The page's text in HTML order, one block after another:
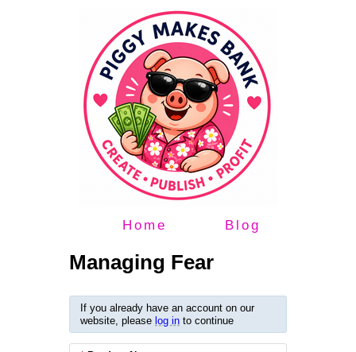
Home Blog
Managing Fear
If you already have an account on our
website, pleaselog in to continue